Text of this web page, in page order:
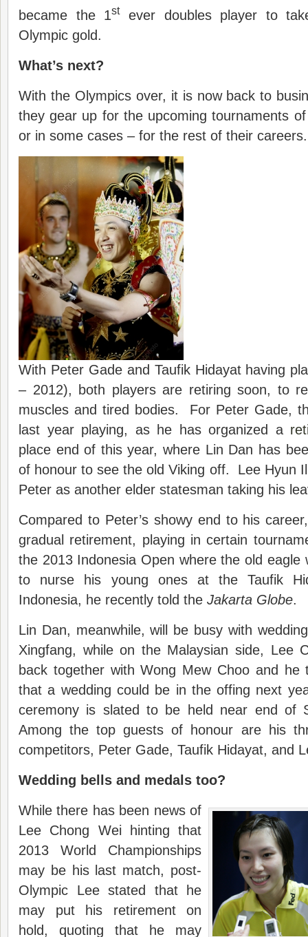
became the 1stever doubles player to
Olympic gold.
What’s next?
With the Olympics over, it is now back to
they gear up for the upcoming tournaments
or in some cases – for the rest of their careers.
With Peter Gade and Taufik Hidayat having
– 2012), both players are retiring soon, to
muscles and tired bodies. For Peter Gade,
last year playing, as he has organized a
place end of this year, where Lin Dan has
of honour to see the old Viking off. Lee Hyun
Peter as another elder statesman taking his
Compared to Peter’s showy end to his
gradual retirement, playing in certain
the 2013 Indonesia Open where the old eagle
to nurse his young ones at the Taufik
Indonesia, he recently told the Jakarta Globe.
Lin Dan, meanwhile, will be busy with
Xingfang, while on the Malaysian side, Lee
back together with Wong Mew Choo and
that a wedding could be in the offing next
ceremony is slated to be held near end of
Among the top guests of honour are his
competitors, Peter Gade, Taufik Hidayat, and
Wedding bells and medals too?
While there has been news of
Lee Chong Wei hinting that
2013 World Championships
may be his last match, post-
Olympic Lee stated that he
may put his retirement on
hold, quoting that he may